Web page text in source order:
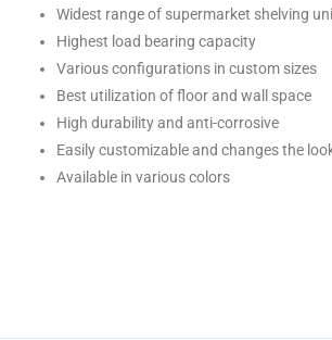
Widest range of supermarket shelving
Highest load bearing capacity
Various configurations in custom sizes
Best utilization of floor and wall space
High durability and anti-corrosive
Easily customizable and changes the
Available in various colors